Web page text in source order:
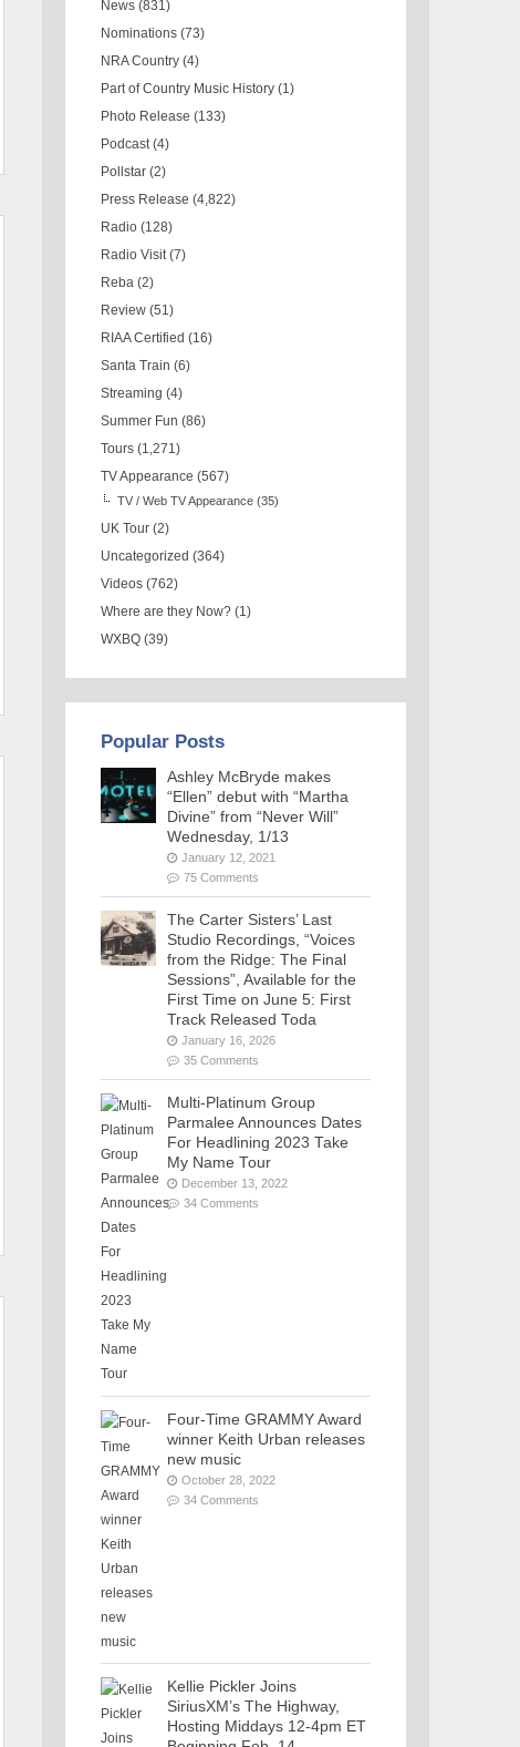
News (831)
Nominations (73)
NRA Country (4)
Part of Country Music History (1)
Photo Release (133)
Podcast (4)
Pollstar (2)
Press Release (4,822)
Radio (128)
Radio Visit (7)
Reba (2)
Review (51)
RIAA Certified (16)
Santa Train (6)
Streaming (4)
Summer Fun (86)
Tours (1,271)
TV Appearance (567)
TV / Web TV Appearance (35)
UK Tour (2)
Uncategorized (364)
Videos (762)
Where are they Now? (1)
WXBQ (39)
Popular Posts
Ashley McBryde makes
“Ellen” debut with “Martha
Divine” from “Never Will”
Wednesday, 1/13
January 12, 2021
75 Comments
The Carter Sisters’ Last
Studio Recordings, “Voices
from the Ridge: The Final
Sessions”, Available for the
First Time on June 5: First
Track Released Toda
January 16, 2026
35 Comments
Multi-Platinum Group
Parmalee Announces Dates
For Headlining 2023 Take
My Name Tour
December 13, 2022
34 Comments
Four-Time GRAMMY Award
winner Keith Urban releases
new music
October 28, 2022
34 Comments
Kellie Pickler Joins
SiriusXM’s The Highway,
Hosting Middays 12-4pm ET